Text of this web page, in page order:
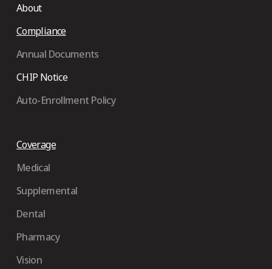
About
Compliance
Annual Documents
CHIP Notice
Auto-Enrollment Policy
Coverage
Medical
Supplemental
Dental
Pharmacy
Vision